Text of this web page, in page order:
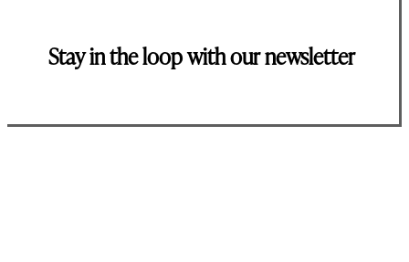
Stay in the loop with our newsletter